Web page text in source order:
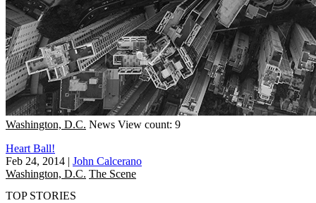
Washington, D.C. News View count: 9
Heart Ball!
Feb 24, 2014 | John Calcerano
Washington, D.C. The Scene
TOP STORIES